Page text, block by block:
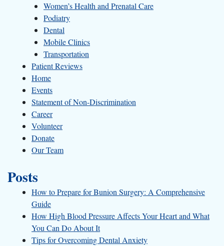
Women’s Health and Prenatal Care
Podiatry
Dental
Mobile Clinics
Transportation
Patient Reviews
Home
Events
Statement of Non-Discrimination
Career
Volunteer
Donate
Our Team
Posts
How to Prepare for Bunion Surgery: A Comprehensive
Guide
How High Blood Pressure Affects Your Heart and What
You Can Do About It
Tips for Overcoming Dental Anxiety